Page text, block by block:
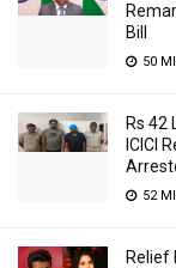
Bill
50
Rs 42
ICICI
52
Relief